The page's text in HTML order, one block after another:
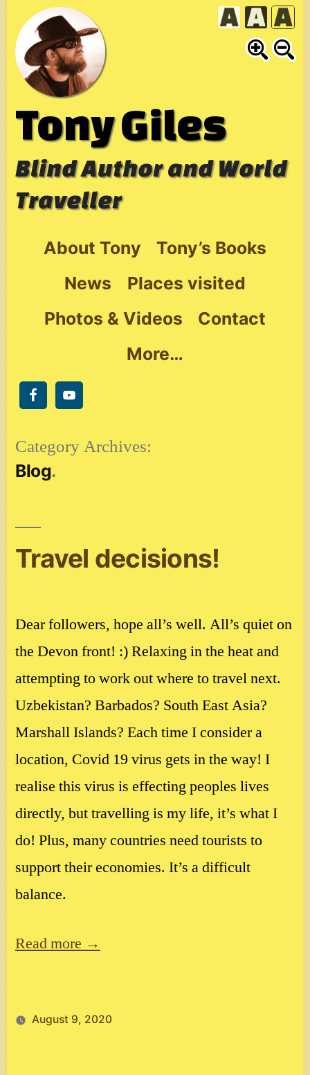
content
Tony Giles
Blind Author and World
Traveller
About Tony
Tony’s Books
News
Places visited
Photos & Videos
Contact
More…
Category Archives:
Blog
Travel decisions!
Dear followers, hope all’s well. All’s quiet on
the Devon front! :) Relaxing in the heat and
attempting to work out where to travel next.
Uzbekistan? Barbados? South East Asia?
Marshall Islands? Each time I consider a
location, Covid 19 virus gets in the way! I
realise this virus is effecting peoples lives
directly, but travelling is my life, it’s what I
do! Plus, many countries need tourists to
support their economies. It’s a difficult
balance.
Read more →
August 9, 2020